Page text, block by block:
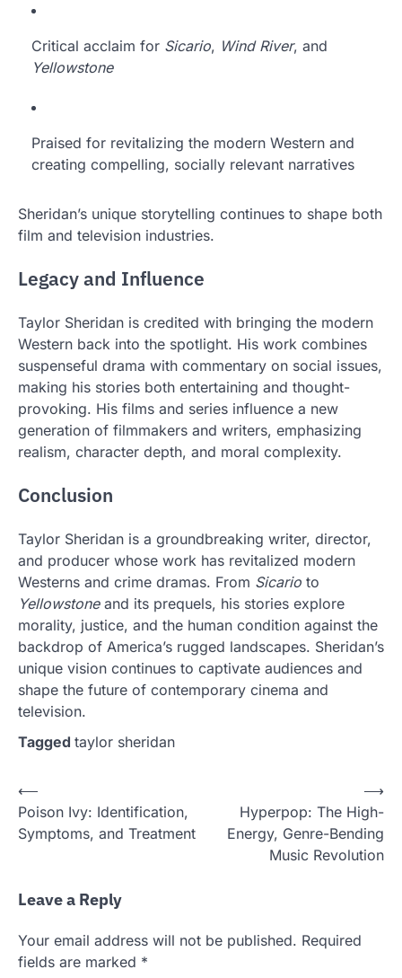
Critical acclaim for Sicario, Wind River, and
Yellowstone
Praised for revitalizing the modern Western and
creating compelling, socially relevant narratives
Sheridan’s unique storytelling continues to shape both
film and television industries.
Legacy and Influence
Taylor Sheridan is credited with bringing the modern
Western back into the spotlight. His work combines
suspenseful drama with commentary on social issues,
making his stories both entertaining and thought-
provoking. His films and series influence a new
generation of filmmakers and writers, emphasizing
realism, character depth, and moral complexity.
Conclusion
Taylor Sheridan is a groundbreaking writer, director,
and producer whose work has revitalized modern
Westerns and crime dramas. From Sicario to
Yellowstoneand its prequels, his stories explore
morality, justice, and the human condition against the
backdrop of America’s rugged landscapes. Sheridan’s
unique vision continues to captivate audiences and
shape the future of contemporary cinema and
television.
Tagged taylor sheridan
Post
navigation
⟵
Poison Ivy: Identification,
Symptoms, and Treatment
Hyperpop: The High-
Energy, Genre-Bending
Music Revolution
⟶
Leave a Reply
Your email address will not be published. Required
fields are marked *